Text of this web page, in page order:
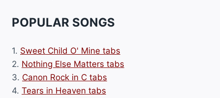
POPULAR SONGS
1. Sweet Child O' Mine tabs
2. Nothing Else Matters tabs
3. Canon Rock in C tabs
4. Tears in Heaven tabs